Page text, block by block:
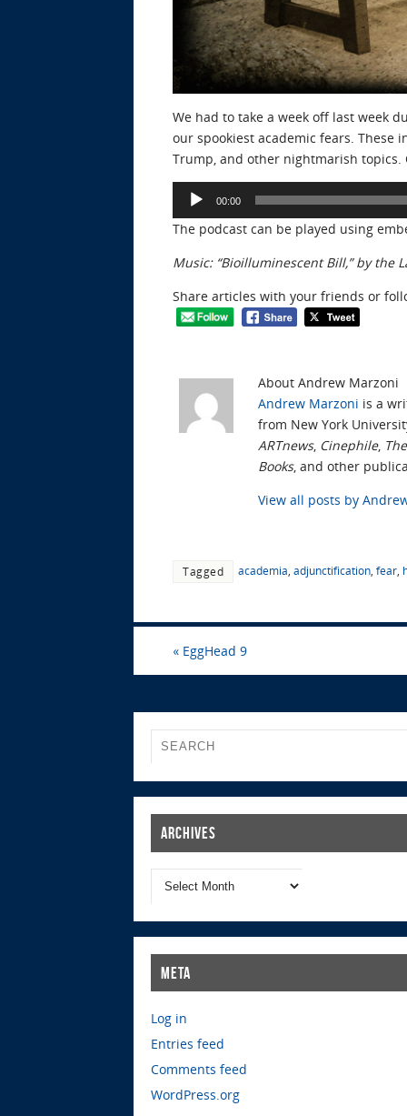
We had to take a week off last week
our spookiest academic fears. These
Trump, and other nightmarish topics.
Audio
00:00
The podcast can be played using
Music: “Bioilluminescent Bill,” by the
Share articles with your friends or
About Andrew Marzoni
Andrew Marzoni is a
from New York
ARTnews, Cinephile,
Books, and other
View all posts by
Tagged academia adjunctification fear
« EggHead 9
Archives
Meta
Log in
Entries feed
Comments feed
WordPress.org